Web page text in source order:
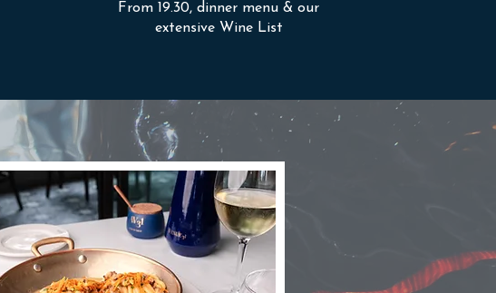
From 19.30, dinner menu & our
extensive Wine List